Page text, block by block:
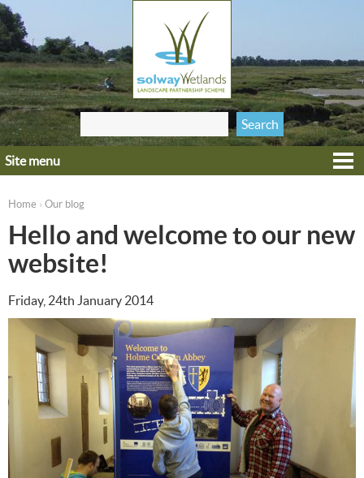
Jump to navigation
Search form
Search
this site
Home
Heritage
Projects
Wildlife
Site menu
Home › Our blog
Hello and welcome to our new
website!
Friday, 24th January 2014